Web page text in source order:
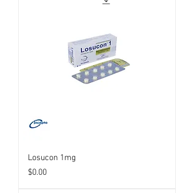
Losucon 1mg
Price
$0.00